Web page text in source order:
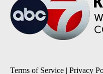
Terms of Service | Privacy